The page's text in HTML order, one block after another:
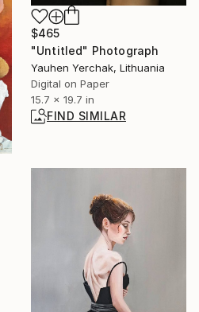
$465
"Untitled" Photograph
Yauhen Yerchak, Lithuania
Digital on Paper
15.7 x 19.7 in
FIND SIMILAR